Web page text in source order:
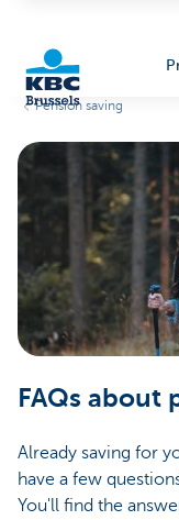
Brussels
Pension saving
FAQs about
Already saving for
have a few
You'll find the